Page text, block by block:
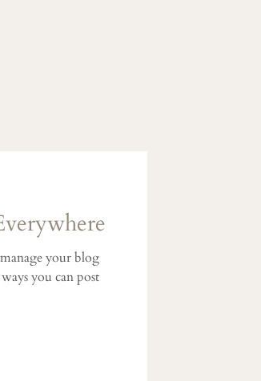
your blog
you can post